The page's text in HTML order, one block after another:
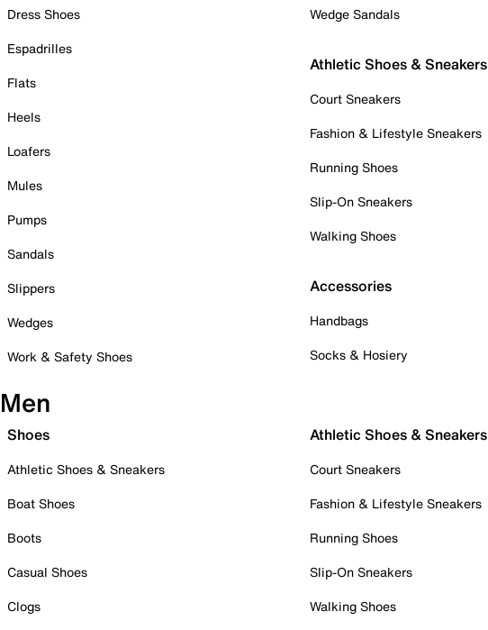
Dress Shoes
Espadrilles
Flats
Heels
Loafers
Mules
Pumps
Sandals
Slippers
Wedges
Work & Safety Shoes
Wedge Sandals
Athletic Shoes & Sneakers
Court Sneakers
Fashion & Lifestyle Sneakers
Running Shoes
Slip-On Sneakers
Walking Shoes
Accessories
Handbags
Socks & Hosiery
Men
Shoes
Athletic Shoes & Sneakers
Boat Shoes
Boots
Casual Shoes
Clogs
Athletic Shoes & Sneakers
Court Sneakers
Fashion & Lifestyle Sneakers
Running Shoes
Slip-On Sneakers
Walking Shoes